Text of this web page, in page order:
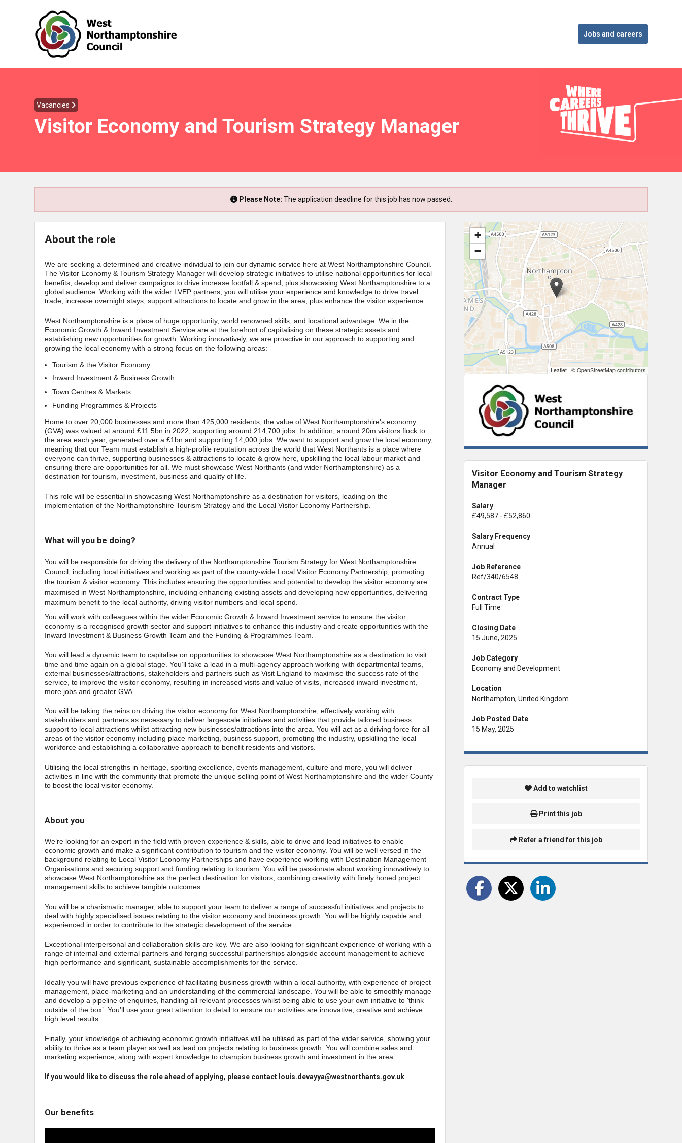
Jobs and careers
Vacancies
Visitor Economy and Tourism Strategy Manager
Please Note: The application deadline for this job has now passed.
About the role
We are seeking a determined and creative individual to join our dynamic service here at West Northamptonshire Council.
The Visitor Economy & Tourism Strategy Manager will develop strategic initiatives to utilise national opportunities for local
benefits, develop and deliver campaigns to drive increase footfall & spend, plus showcasing West Northamptonshire to a
global audience. Working with the wider LVEP partners, you will utilise your experience and knowledge to drive travel
trade, increase overnight stays, support attractions to locate and grow in the area, plus enhance the visitor experience.
West Northamptonshire is a place of huge opportunity, world renowned skills, and locational advantage. We in the
Economic Growth & Inward Investment Service are at the forefront of capitalising on these strategic assets and
establishing new opportunities for growth. Working innovatively, we are proactive in our approach to supporting and
growing the local economy with a strong focus on the following areas:
Tourism & the Visitor Economy
Inward Investment & Business Growth
Town Centres & Markets
Funding Programmes & Projects
Home to over 20,000 businesses and more than 425,000 residents, the value of West Northamptonshire's economy
(GVA) was valued at around £11.5bn in 2022, supporting around 214,700 jobs. In addition, around 20m visitors flock to
the area each year, generated over a £1bn and supporting 14,000 jobs. We want to support and grow the local economy,
meaning that our Team must establish a high-profile reputation across the world that West Northants is a place where
everyone can thrive, supporting businesses & attractions to locate & grow here, upskilling the local labour market and
ensuring there are opportunities for all. We must showcase West Northants (and wider Northamptonshire) as a
destination for tourism, investment, business and quality of life.
This role will be essential in showcasing West Northamptonshire as a destination for visitors, leading on the
implementation of the Northamptonshire Tourism Strategy and the Local Visitor Economy Partnership.
What will you be doing?
You will be responsible for driving the delivery of the Northamptonshire Tourism Strategy for West Northamptonshire
Council, including local initiatives and working as part of the county-wide Local Visitor Economy Partnership, promoting
the tourism & visitor economy. This includes ensuring the opportunities and potential to develop the visitor economy are
maximised in West Northamptonshire, including enhancing existing assets and developing new opportunities, delivering
maximum benefit to the local authority, driving visitor numbers and local spend.
You will work with colleagues within the wider Economic Growth & Inward Investment service to ensure the visitor
economy is a recognised growth sector and support initiatives to enhance this industry and create opportunities with the
Inward Investment & Business Growth Team and the Funding & Programmes Team.
You will lead a dynamic team to capitalise on opportunities to showcase West Northamptonshire as a destination to visit
time and time again on a global stage. You’ll take a lead in a multi-agency approach working with departmental teams,
external businesses/attractions, stakeholders and partners such as Visit England to maximise the success rate of the
service, to improve the visitor economy, resulting in increased visits and value of visits, increased inward investment,
more jobs and greater GVA.
You will be taking the reins on driving the visitor economy for West Northamptonshire, effectively working with
stakeholders and partners as necessary to deliver largescale initiatives and activities that provide tailored business
support to local attractions whilst attracting new businesses/attractions into the area. You will act as a driving force for all
areas of the visitor economy including place marketing, business support, promoting the industry, upskilling the local
workforce and establishing a collaborative approach to benefit residents and visitors.
Utilising the local strengths in heritage, sporting excellence, events management, culture and more, you will deliver
activities in line with the community that promote the unique selling point of West Northamptonshire and the wider County
to boost the local visitor economy.
About you
We’re looking for an expert in the field with proven experience & skills, able to drive and lead initiatives to enable
economic growth and make a significant contribution to tourism and the visitor economy. You will be well versed in the
background relating to Local Visitor Economy Partnerships and have experience working with Destination Management
Organisations and securing support and funding relating to tourism. You will be passionate about working innovatively to
showcase West Northamptonshire as the perfect destination for visitors, combining creativity with finely honed project
management skills to achieve tangible outcomes.
You will be a charismatic manager, able to support your team to deliver a range of successful initiatives and projects to
deal with highly specialised issues relating to the visitor economy and business growth. You will be highly capable and
experienced in order to contribute to the strategic development of the service.
Exceptional interpersonal and collaboration skills are key. We are also looking for significant experience of working with a
range of internal and external partners and forging successful partnerships alongside account management to achieve
high performance and significant, sustainable accomplishments for the service.
Ideally you will have previous experience of facilitating business growth within a local authority, with experience of project
management, place-marketing and an understanding of the commercial landscape. You will be able to smoothly manage
and develop a pipeline of enquiries, handling all relevant processes whilst being able to use your own initiative to 'think
outside of the box’. You’ll use your great attention to detail to ensure our activities are innovative, creative and achieve
high level results.
Finally, your knowledge of achieving economic growth initiatives will be utilised as part of the wider service, showing your
ability to thrive as a team player as well as lead on projects relating to business growth. You will combine sales and
marketing experience, along with expert knowledge to champion business growth and investment in the area.
If you would like to discuss the role ahead of applying, please contact louis.devayya@westnorthants.gov.uk
Our benefits
+
−
Leaflet | © OpenStreetMap contributors
Visitor Economy and Tourism Strategy
Manager
Salary
£49,587 - £52,860
Salary Frequency
Annual
Job Reference
Ref/340/6548
Contract Type
Full Time
Closing Date
15 June, 2025
Job Category
Economy and Development
Location
Northampton, United Kingdom
Job Posted Date
15 May, 2025
Add to watchlist
Print this job
Refer a friend for this job